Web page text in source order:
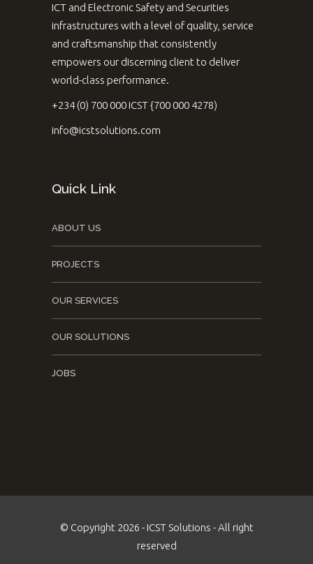
ICT and Electronic Safety and Securities
infrastructures with a level of quality, service
and craftsmanship that consistently
empowers our discerning client to deliver
world-class performance.
+234 (0) 700 000 ICST {700 000 4278)
info@icstsolutions.com
Quick Link
ABOUT US
PROJECTS
OUR SERVICES
OUR SOLUTIONS
JOBS
© Copyright 2026 - ICST Solutions - All right
reserved